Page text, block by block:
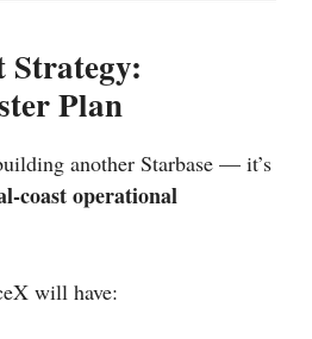
Strategy:
Plan
another Starbase — it’s
coast operational
will have: